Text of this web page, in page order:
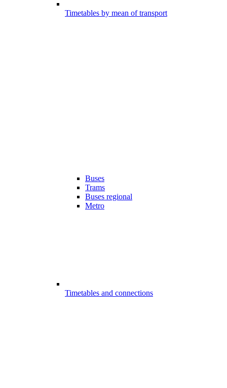
Timetables by mean of transport
Buses
Trams
Buses regional
Metro
Timetables and connections